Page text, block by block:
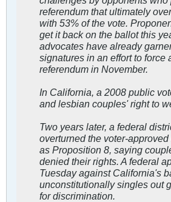
referendum that ultimately
with 53% of the vote.
get it back on the ballot this
advocates have already
signatures in an effort to force
referendum in November.
In California, a 2008 public
and lesbian couples' right to
Two years later, a federal
overturned the voter-
as Proposition 8, saying
denied their rights. A federal
Tuesday against California's
unconstitutionally singles out
for discrimination.